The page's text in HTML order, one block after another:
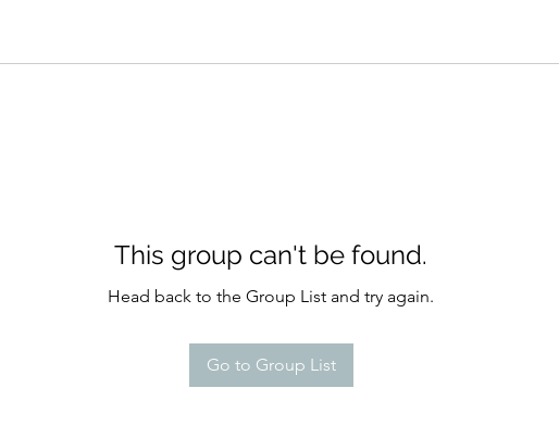
This group can't be found.
Head back to the Group List and try again.
Go to Group List